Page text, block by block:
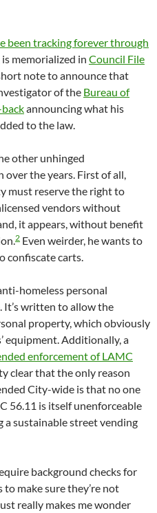
been tracking forever through
, is memorialized in Council File
note to announce that
of the Bureau of
announcing what his
to the law.
other unhinged
the years. First of all,
must reserve the right to
vendors without
it appears, without benefit
2 Even weirder, he wants to
confiscate carts.
homeless personal
It’s written to allow the
property, which obviously
equipment. Additionally, a
enforcement of LAMC
clear that the only reason
City-wide is that no one
56.11 is itself unenforceable
a sustainable street vending
background checks for
make sure they’re not
really makes me wonder